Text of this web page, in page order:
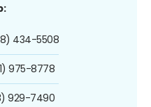
434-5508
975-8778
929-7490